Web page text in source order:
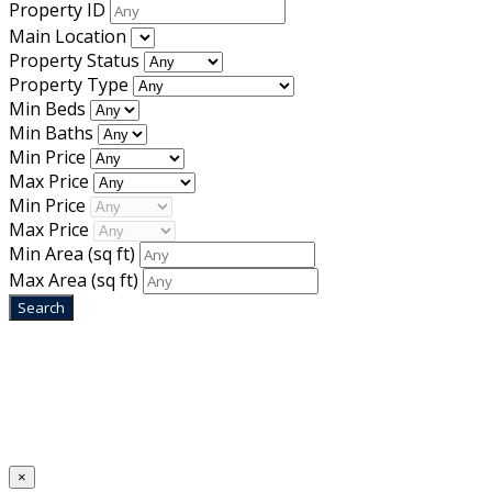
Property ID
Main Location
Property Status
Property Type
Min Beds
Min Baths
Min Price
Max Price
Min Price
Max Price
Min Area (sq ft)
Max Area (sq ft)
×